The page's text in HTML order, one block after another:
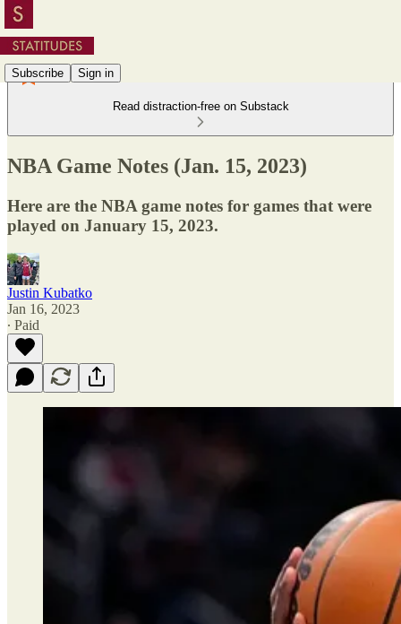
Subscribe Sign in
Read distraction-free on Substack
NBA Game Notes (Jan. 15, 2023)
Here are the NBA game notes for games that were
played on January 15, 2023.
Justin Kubatko
Jan 16, 2023
∙ Paid